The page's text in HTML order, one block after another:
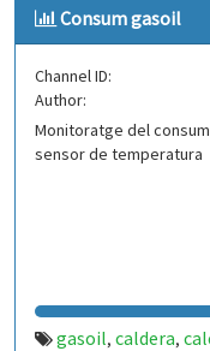
Consum gasoil
Channel ID:
Author:
Monitoratge del
sensor de temperatura
gasoil, caldera,